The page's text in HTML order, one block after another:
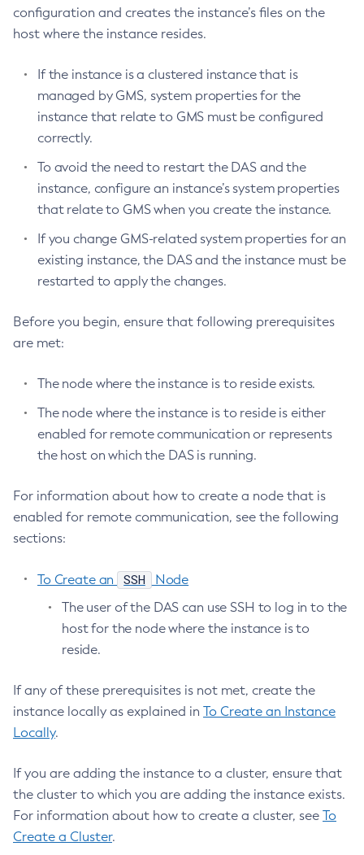
Delete-Password-Alias
Delete-Protocol-Filter
Delete-Protocol-Finder
Delete-Protocol
Delete-Resource-Adapter-Config
Delete-Resource-Ref
Delete-Service
Delete-System-Property
Delete-Threadpool
Delete-Virtual-Server
Disable-Asadmin-Recorder
Disable-Monitoring
Disable-Phone-Home
Disable-Secure-Admin-Internal-User
Disable-Secure-Admin
Enable-Monitoring
Enable
Export-Sync-Bundle
Flush-Jmsdest
Freeze-Transaction-Service
Generate-Bash-Autocomplete
Generate-Encryption-Key
configuration and creates the instance’s files on the
host where the instance resides.
If the instance is a clustered instance that is
managed by GMS, system properties for the
instance that relate to GMS must be configured
correctly.
To avoid the need to restart the DAS and the
instance, configure an instance’s system properties
that relate to GMS when you create the instance.
If you change GMS-related system properties for an
existing instance, the DAS and the instance must be
restarted to apply the changes.
Before you begin, ensure that following prerequisites
are met:
The node where the instance is to reside exists.
The node where the instance is to reside is either
enabled for remote communication or represents
the host on which the DAS is running.
For information about how to create a node that is
enabled for remote communication, see the following
sections:
To Create an SSH
Node
The user of the DAS can use SSH to log in to the
host for the node where the instance is to
reside.
If any of these prerequisites is not met, create the
instance locally as explained in To Create an Instance
Locally.
If you are adding the instance to a cluster, ensure that
the cluster to which you are adding the instance exists.
For information about how to create a cluster, see To
Create a Cluster.